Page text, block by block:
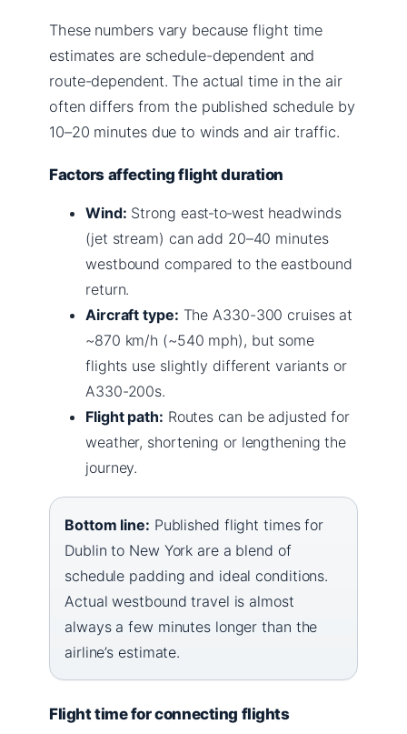
These numbers vary because flight time
estimates are schedule-dependent and
route-dependent. The actual time in the air
often differs from the published schedule by
10–20 minutes due to winds and air traffic.
Factors affecting flight duration
Wind: Strong east‑to‑west headwinds
(jet stream) can add 20–40 minutes
westbound compared to the eastbound
return.
Aircraft type: The A330-300 cruises at
~870 km/h (~540 mph), but some
flights use slightly different variants or
A330-200s.
Flight path: Routes can be adjusted for
weather, shortening or lengthening the
journey.
Bottom line: Published flight times for
Dublin to New York are a blend of
schedule padding and ideal conditions.
Actual westbound travel is almost
always a few minutes longer than the
airline’s estimate.
Flight time for connecting flights